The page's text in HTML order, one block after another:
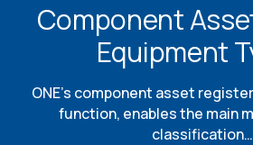
Component
Equipment
ONE’s component asset
function, enables the main
classification…